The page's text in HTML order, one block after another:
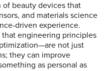
of beauty devices that
and materials science
driven experience.
engineering principles
not just
they can improve
as personal as